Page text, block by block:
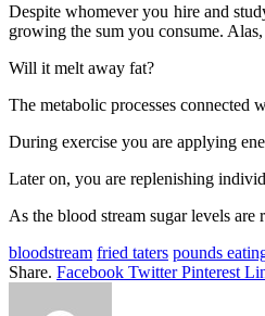
Despite whomever you hire and
growing the sum you consume.
Will it melt away fat?
The metabolic processes
During exercise you are applying
Later on, you are replenishing
As the blood stream sugar levels
bloodstream fried taters pounds
Share. Facebook Twitter Pinterest